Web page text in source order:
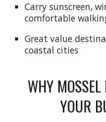
Carry sunscreen,
comfortable
Great value
coastal cities
WHY MOSSEL
YOUR